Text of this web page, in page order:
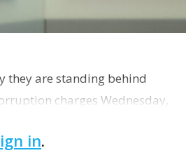
they are standing behind
charges Wednesday,
in.